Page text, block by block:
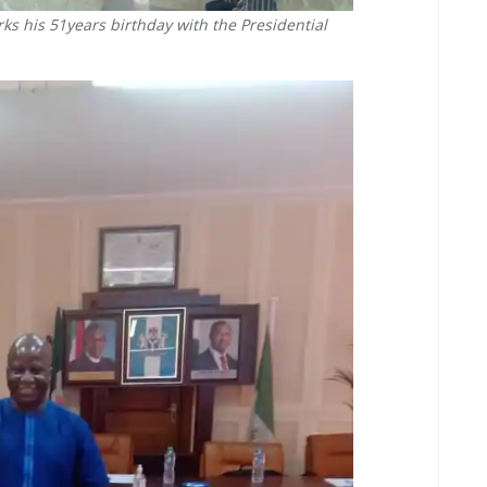
his 51years birthday with the Presidential